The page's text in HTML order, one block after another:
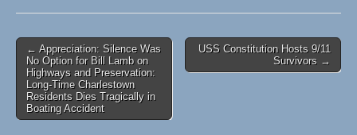
Post
navigation
← Appreciation: Silence Was
No Option for Bill Lamb on
Highways and Preservation:
Long-Time Charlestown
Residents Dies Tragically in
Boating Accident
USS Constitution Hosts 9/11
Survivors →